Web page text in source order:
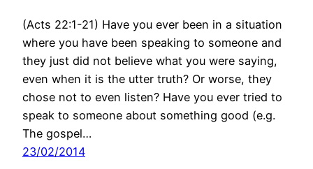
(Acts 22:1-21) Have you ever been in a situation
where you have been speaking to someone and
they just did not believe what you were saying,
even when it is the utter truth? Or worse, they
chose not to even listen? Have you ever tried to
speak to someone about something good (e.g.
The gospel…
23/02/2014